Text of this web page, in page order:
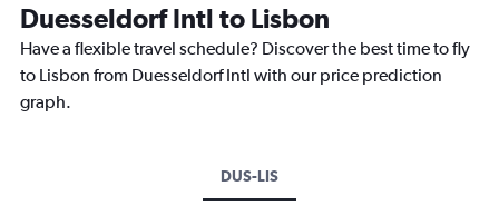
Duesseldorf Intl to Lisbon
Have a flexible travel schedule? Discover the best time to fly
to Lisbon from Duesseldorf Intl with our price prediction
graph.
DUS-LIS